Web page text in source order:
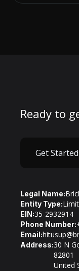
Ready to
Get Started
Legal Name:
Entity Type:
EIN:35-2932914
Phone Number:
Email:
Address:30 N
82801
United